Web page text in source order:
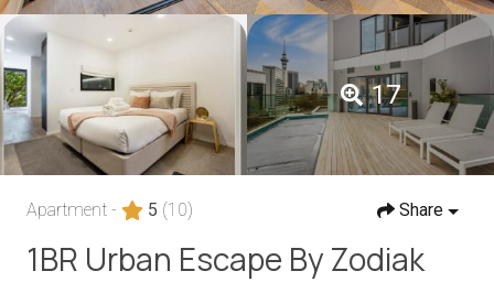
17
Apartment - 5 (10) Share
1BR Urban Escape By Zodiak